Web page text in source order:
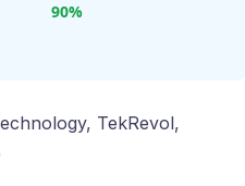
90%
TekRevol,